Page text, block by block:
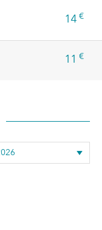
14 €
11 €